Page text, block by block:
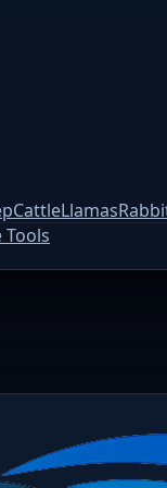
CattleLlamas
Tools